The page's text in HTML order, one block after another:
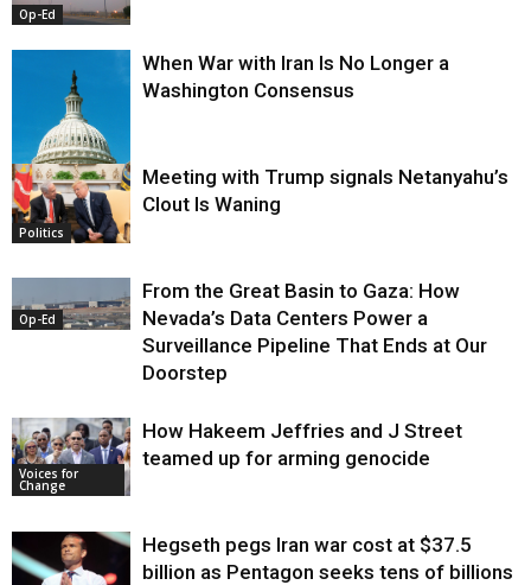
Op-Ed
Op-Ed
When War with Iran Is No Longer a
Washington Consensus
Politics
Meeting with Trump signals Netanyahu’s
Clout Is Waning
Op-Ed
From the Great Basin to Gaza: How
Nevada’s Data Centers Power a
Surveillance Pipeline That Ends at Our
Doorstep
Voices for
Change
How Hakeem Jeffries and J Street
teamed up for arming genocide
Hegseth pegs Iran war cost at $37.5
billion as Pentagon seeks tens of billions